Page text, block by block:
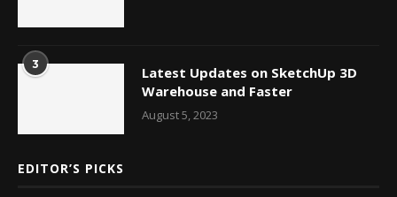
3
Latest Updates on SketchUp 3D
Warehouse and Faster
August 5, 2023
EDITOR’S PICKS